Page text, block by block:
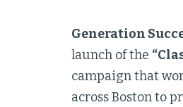
Generation
launch of the
campaign that
across Boston to